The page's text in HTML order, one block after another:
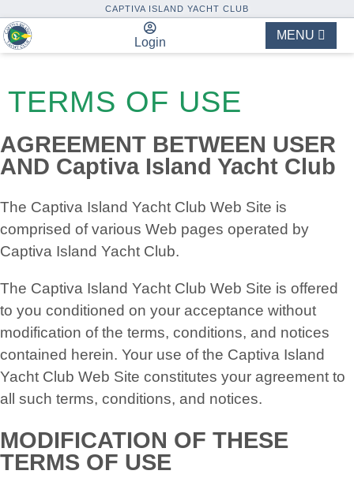
CAPTIVA ISLAND YACHT CLUB
Login
MENU
TERMS OF USE
AGREEMENT BETWEEN USER
AND Captiva Island Yacht Club
The Captiva Island Yacht Club Web Site is
comprised of various Web pages operated by
Captiva Island Yacht Club.
The Captiva Island Yacht Club Web Site is offered
to you conditioned on your acceptance without
modification of the terms, conditions, and notices
contained herein. Your use of the Captiva Island
Yacht Club Web Site constitutes your agreement to
all such terms, conditions, and notices.
MODIFICATION OF THESE
TERMS OF USE